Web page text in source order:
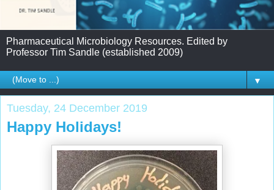
Pharmaceutical Microbiology Resources. Edited by
Professor Tim Sandle (established 2009)
▼
Tuesday, 24 December 2019
Happy Holidays!